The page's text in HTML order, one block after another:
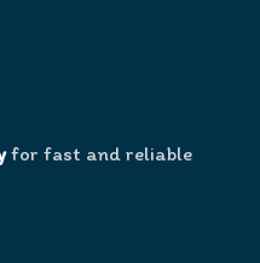
for fast and reliable